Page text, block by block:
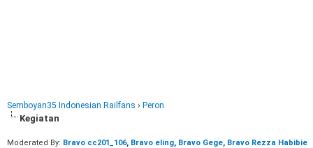
Semboyan35 Indonesian Railfans › Peron
Kegiatan
Moderated By: Bravo cc201_106, Bravo eling, Bravo Gege, Bravo Rezza Habibie